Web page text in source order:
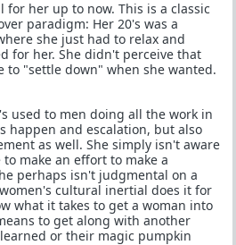
for her up to now. This is a classic
paradigm: Her 20's was a
she just had to relax and
for her. She didn't perceive that
to "settle down" when she wanted.
used to men doing all the work in
happen and escalation, but also
as well. She simply isn't aware
make an effort to make a
perhaps isn't judgmental on a
cultural inertial does it for
what it takes to get a woman into
to get along with another
or their magic pumpkin